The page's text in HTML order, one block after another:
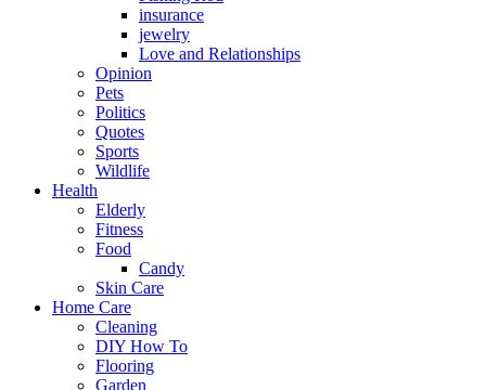
insurance
jewelry
Love and Relationships
Opinion
Pets
Politics
Quotes
Sports
Wildlife
Health
Elderly
Fitness
Food
Candy
Skin Care
Home Care
Cleaning
DIY How To
Flooring
Garden